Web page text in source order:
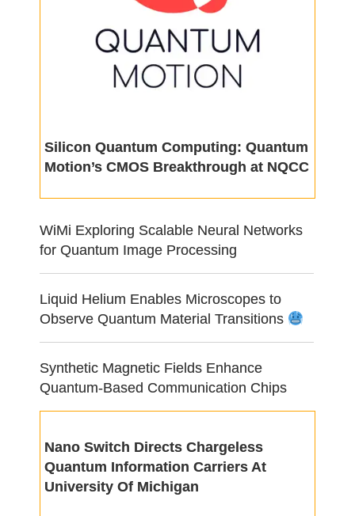
Silicon Quantum Computing: Quantum
Motion’s CMOS Breakthrough at NQCC
WiMi Exploring Scalable Neural Networks
for Quantum Image Processing
Liquid Helium Enables Microscopes to
Observe Quantum Material Transitions
Synthetic Magnetic Fields Enhance
Quantum-Based Communication Chips
Nano Switch Directs Chargeless
Quantum Information Carriers At
University Of Michigan